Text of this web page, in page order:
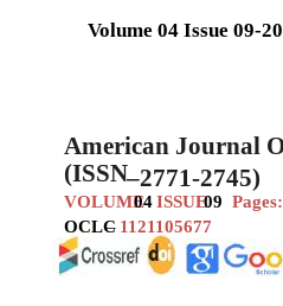
Volume 04 Issue 09-
American Journal
(ISSN–2771-2745)
VOLUME04ISSUE09 Pages:
OCLC
– 1121105677